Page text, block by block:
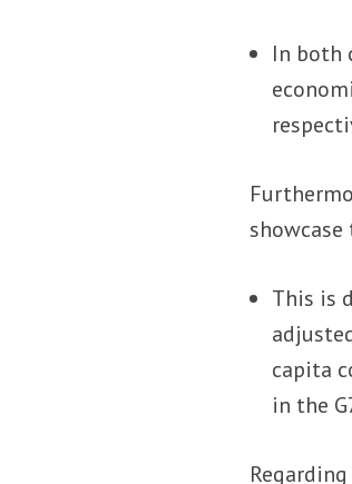
In both
This is
capita
in the